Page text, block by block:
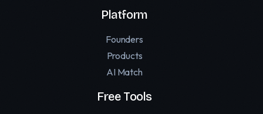
Platform
Founders
Products
AI Match
Free Tools